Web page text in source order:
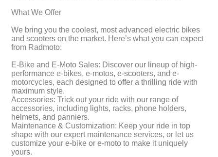
What We Offer
We bring you the coolest, most advanced electric bikes
and scooters on the market. Here’s what you can expect
from Radmoto:
E-Bike and E-Moto Sales: Discover our lineup of high-
performance e-bikes, e-motos, e-scooters, and e-
motorcycles, each designed to offer a thrilling ride with
maximum style.
Accessories: Trick out your ride with our range of
accessories, including lights, racks, phone holders,
helmets, and panniers.
Maintenance & Customization: Keep your ride in top
shape with our expert maintenance services, or let us
customize your e-bike or e-moto to make it uniquely
yours.